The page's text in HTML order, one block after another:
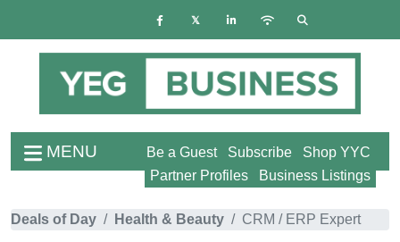
MENU Shop YYC
Subscribe
Be a Guest
Business Listings
Partner Profiles
Deals of Day Health & Beauty CRM / ERP Expert